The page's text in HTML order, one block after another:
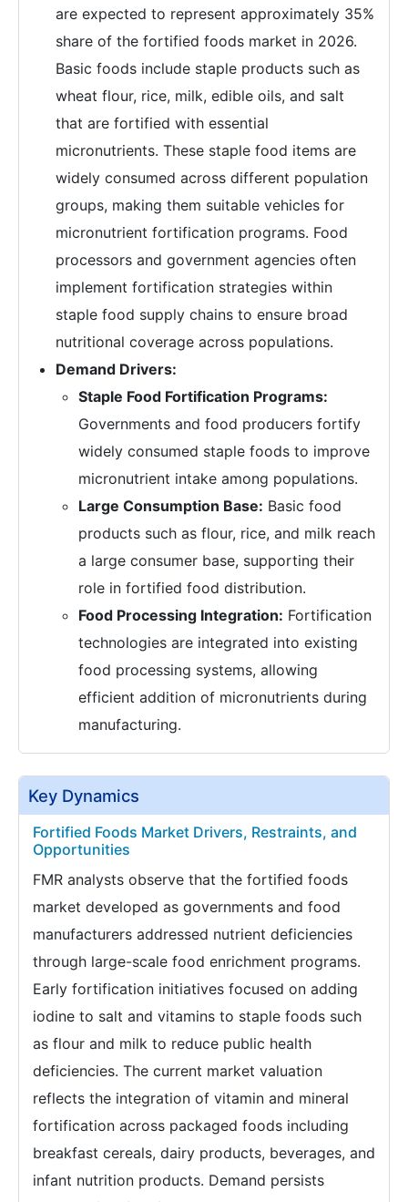
are expected to represent approximately 35%
share of the fortified foods market in 2026.
Basic foods include staple products such as
wheat flour, rice, milk, edible oils, and salt
that are fortified with essential
micronutrients. These staple food items are
widely consumed across different population
groups, making them suitable vehicles for
micronutrient fortification programs. Food
processors and government agencies often
implement fortification strategies within
staple food supply chains to ensure broad
nutritional coverage across populations.
Demand Drivers:
Staple Food Fortification Programs:
Governments and food producers fortify
widely consumed staple foods to improve
micronutrient intake among populations.
Large Consumption Base: Basic food
products such as flour, rice, and milk reach
a large consumer base, supporting their
role in fortified food distribution.
Food Processing Integration: Fortification
technologies are integrated into existing
food processing systems, allowing
efficient addition of micronutrients during
manufacturing.
Key Dynamics
Fortified Foods Market Drivers, Restraints, and
Opportunities
FMR analysts observe that the fortified foods
market developed as governments and food
manufacturers addressed nutrient deficiencies
through large-scale food enrichment programs.
Early fortification initiatives focused on adding
iodine to salt and vitamins to staple foods such
as flour and milk to reduce public health
deficiencies. The current market valuation
reflects the integration of vitamin and mineral
fortification across packaged foods including
breakfast cereals, dairy products, beverages, and
infant nutrition products. Demand persists